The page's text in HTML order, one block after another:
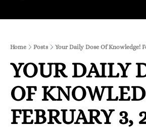
Home Posts Your Daily Dose Of Knowledge!
YOUR DAILY
OF
FEBRUARY 3,